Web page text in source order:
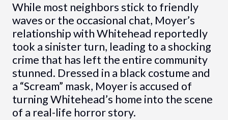
While most neighbors stick to friendly
waves or the occasional chat, Moyer’s
relationship with Whitehead reportedly
took a sinister turn, leading to a shocking
crime that has left the entire community
stunned. Dressed in a black costume and
a “Scream” mask, Moyer is accused of
turning Whitehead’s home into the scene
of a real-life horror story.